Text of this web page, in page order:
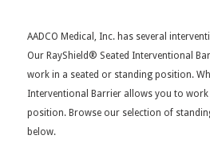
AADCO Medical, Inc. has several
Our RayShield® Seated Interventional
work in a seated or standing position.
Interventional Barrier allows you to
position. Browse our selection of
below.